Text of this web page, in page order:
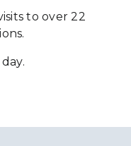
to over 22